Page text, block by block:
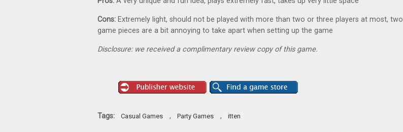
Cons: Extremely light, should not be played with more than two or three players at most, two
game pieces are a bit annoying to take apart when setting up the game
Disclosure: we received a complimentary review copy of this game.
Tags: Casual Games , Party Games , itten